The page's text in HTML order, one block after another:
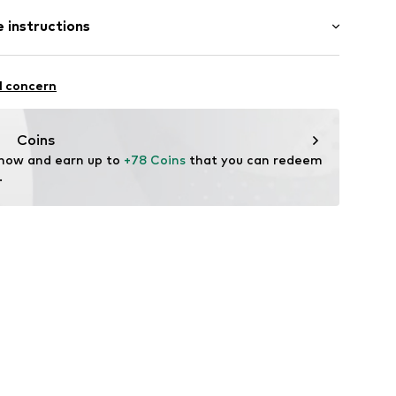
instructions
parts of animal origin: Yes
concern
Coins
and earn up to +78 Coins that you can redeem